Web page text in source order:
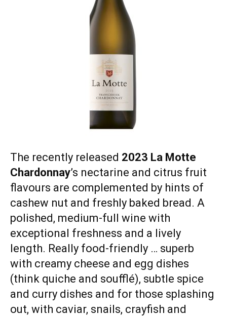
The recently released 2023 La Motte
Chardonnay’s nectarine and citrus fruit
flavours are complemented by hints of
cashew nut and freshly baked bread. A
polished, medium-full wine with
exceptional freshness and a lively
length. Really food-friendly … superb
with creamy cheese and egg dishes
(think quiche and soufflé), subtle spice
and curry dishes and for those splashing
out, with caviar, snails, crayfish and